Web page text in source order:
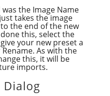
the Image Name
takes the image
the end of the new
this, select the
your new preset a
As with the
this, it will be
imports.
Dialog